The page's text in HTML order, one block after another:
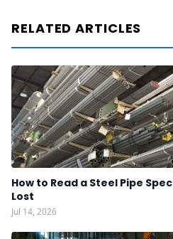
RELATED ARTICLES
How to Read a Steel Pipe
Lost
Jul 14, 2026